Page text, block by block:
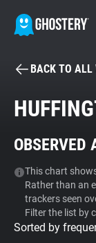
Tracker &
Privacy
BACK TO ALL
This chart
Rather than an
trackers seen
Filter the list by
Sorted by